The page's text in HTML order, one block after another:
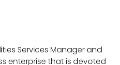
Services Manager and
enterprise that is devoted